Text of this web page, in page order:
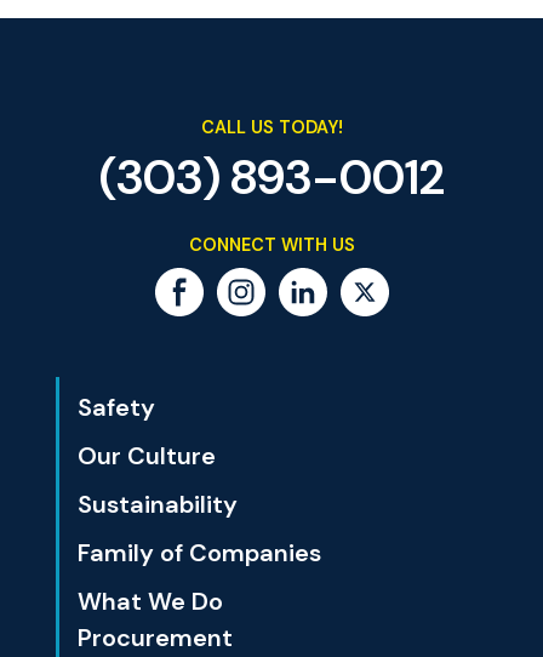
Safety
Our Culture
Sustainability
Family of Companies
What We Do
Procurement
CALL US TODAY!
(303) 893-0012
CONNECT WITH US